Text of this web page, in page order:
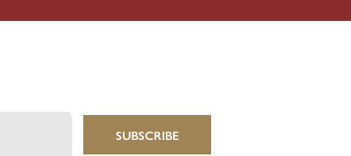
SUBSCRIBE